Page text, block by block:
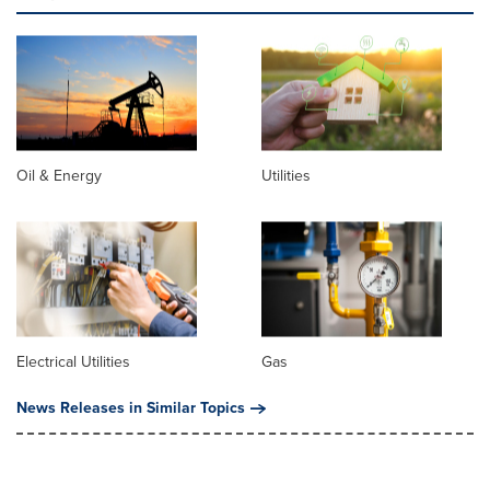
Oil & Energy Utilities
Electrical Utilities
Gas
News Releases in Similar Topics